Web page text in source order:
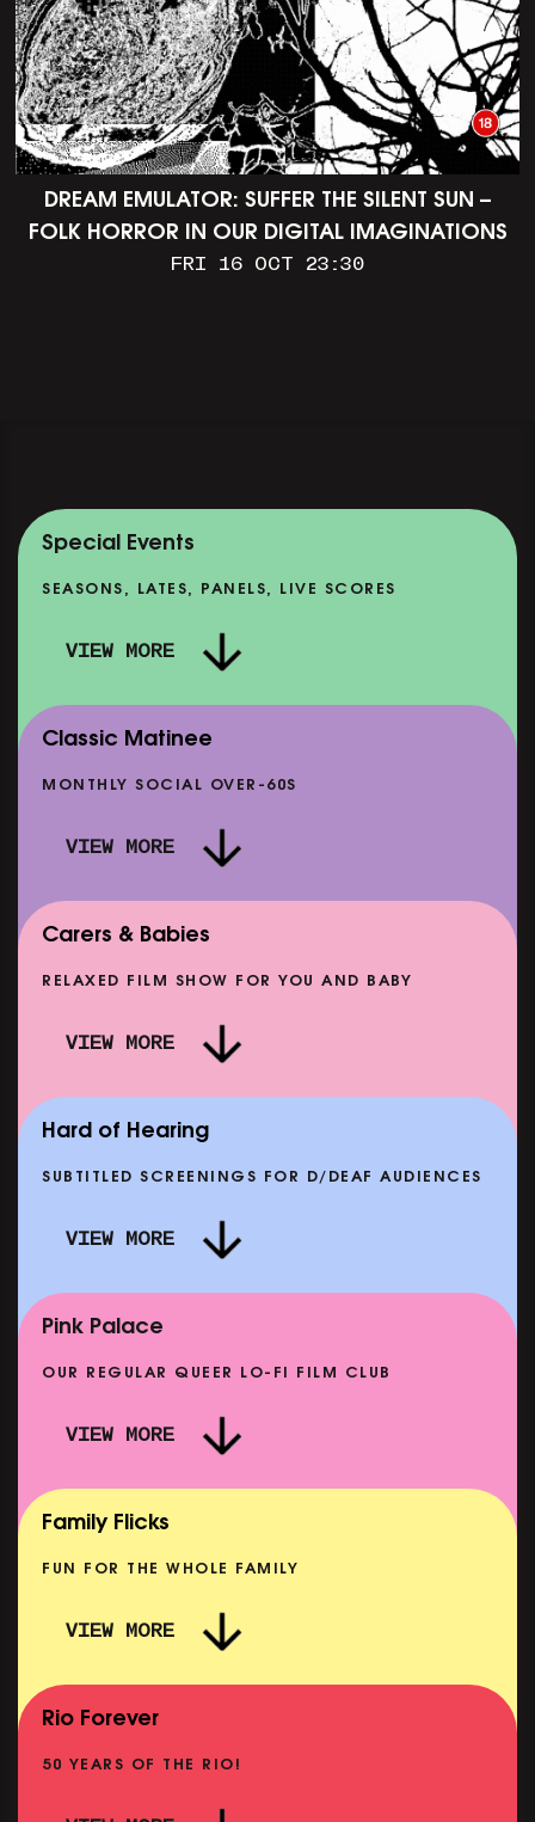
DREAM EMULATOR: SUFFER THE SILENT SUN –
FOLK HORROR IN OUR DIGITAL IMAGINATIONS
FRI 16 OCT 23:30
Special Events
SEASONS, LATES, PANELS, LIVE SCORES
VIEW MORE
DOC'N ROLL: MORE PUNK THAN PUNK +
AFTER EIGHT: THE STORY OF SATPAL RAM (+
SHOWING FROM SAT 12 SEP
Classic Matinee
MONTHLY SOCIAL OVER-60S
VIEW MORE
SHOWING FROM MON 14 SEP
Carers & Babies
RELAXED FILM SHOW FOR YOU AND BABY
VIEW MORE
SHOWING FROM MON 10 AUG
Hard of Hearing
SUBTITLED SCREENINGS FOR D/DEAF AUDIENCES
VIEW MORE
SHOWING FROM FRI 7 AUG
Pink Palace
OUR REGULAR QUEER LO-FI FILM CLUB
VIEW MORE
Family Flicks
FUN FOR THE WHOLE FAMILY
VIEW MORE
Rio Forever
50 YEARS OF THE RIO!